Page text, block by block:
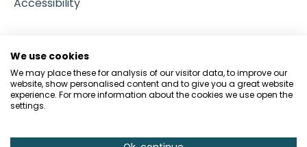
We use cookies
We may place these for analysis of our visitor data, to improve our
website, show personalised content and to give you a great website
experience. For more information about the cookies we use open the
settings.